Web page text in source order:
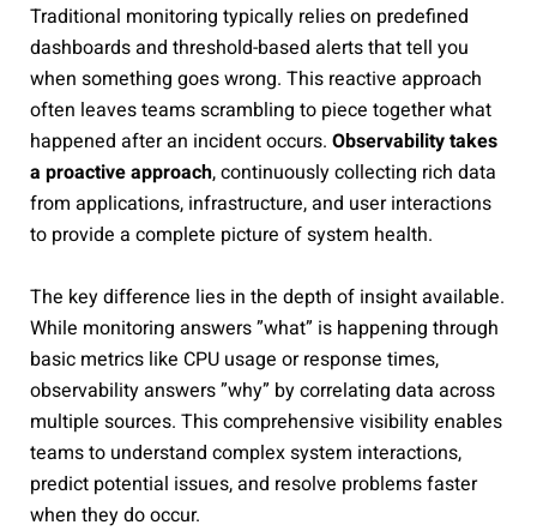
Traditional monitoring typically relies on predefined
dashboards and threshold-based alerts that tell you
when something goes wrong. This reactive approach
often leaves teams scrambling to piece together what
happened after an incident occurs. Observability takes
a proactive approach, continuously collecting rich data
from applications, infrastructure, and user interactions
to provide a complete picture of system health.
The key difference lies in the depth of insight available.
While monitoring answers ”what” is happening through
basic metrics like CPU usage or response times,
observability answers ”why” by correlating data across
multiple sources. This comprehensive visibility enables
teams to understand complex system interactions,
predict potential issues, and resolve problems faster
when they do occur.